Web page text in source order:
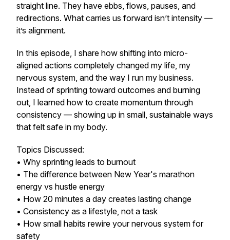
straight line. They have ebbs, flows, pauses, and
redirections. What carries us forward isn’t intensity —
it’s alignment.
In this episode, I share how shifting into micro-
aligned actions completely changed my life, my
nervous system, and the way I run my business.
Instead of sprinting toward outcomes and burning
out, I learned how to create momentum through
consistency — showing up in small, sustainable ways
that felt safe in my body.
Topics Discussed:
• Why sprinting leads to burnout
• The difference between New Year's marathon
energy vs hustle energy
• How 20 minutes a day creates lasting change
• Consistency as a lifestyle, not a task
• How small habits rewire your nervous system for
safety